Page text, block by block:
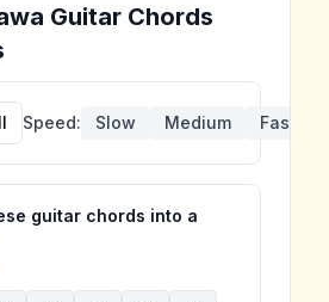
Guitar Chords
Speed: Slow Medium Fast
guitar chords into a